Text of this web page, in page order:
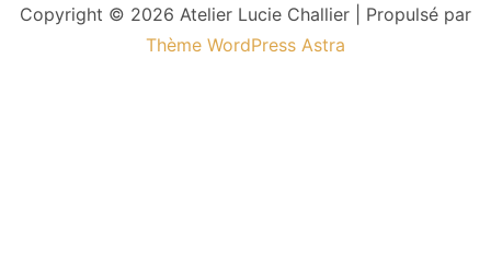
Copyright © 2026 Atelier Lucie Challier | Propulsé par
Thème WordPress Astra